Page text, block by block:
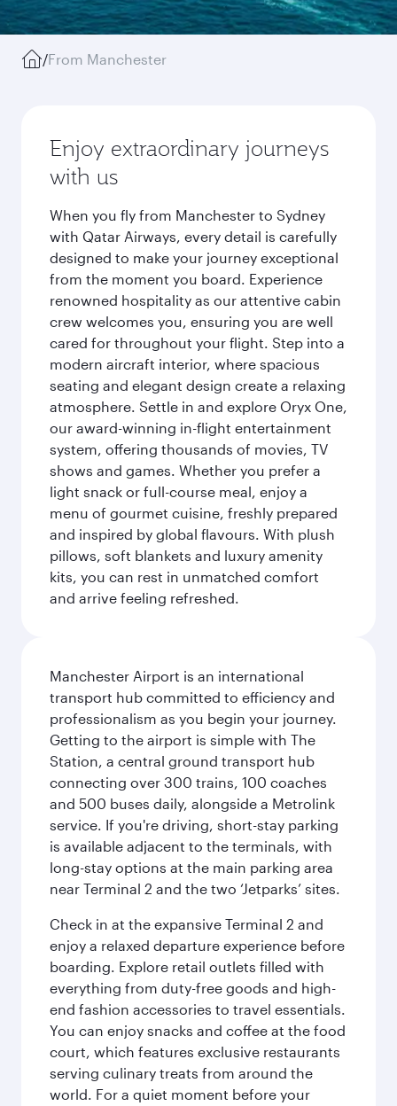
/From Manchester
Enjoy extraordinary journeys
with us
When you fly from Manchester to Sydney
with Qatar Airways, every detail is carefully
designed to make your journey exceptional
from the moment you board. Experience
renowned hospitality as our attentive cabin
crew welcomes you, ensuring you are well
cared for throughout your flight. Step into a
modern aircraft interior, where spacious
seating and elegant design create a relaxing
atmosphere. Settle in and explore Oryx One,
our award-winning in-flight entertainment
system, offering thousands of movies, TV
shows and games. Whether you prefer a
light snack or full-course meal, enjoy a
menu of gourmet cuisine, freshly prepared
and inspired by global flavours. With plush
pillows, soft blankets and luxury amenity
kits, you can rest in unmatched comfort
and arrive feeling refreshed.
Manchester Airport is an international
transport hub committed to efficiency and
professionalism as you begin your journey.
Getting to the airport is simple with The
Station, a central ground transport hub
connecting over 300 trains, 100 coaches
and 500 buses daily, alongside a Metrolink
service. If you're driving, short-stay parking
is available adjacent to the terminals, with
long-stay options at the main parking area
near Terminal 2 and the two ‘Jetparks’ sites.
Check in at the expansive Terminal 2 and
enjoy a relaxed departure experience before
boarding. Explore retail outlets filled with
everything from duty-free goods and high-
end fashion accessories to travel essentials.
You can enjoy snacks and coffee at the food
court, which features exclusive restaurants
serving culinary treats from around the
world. For a quiet moment before your